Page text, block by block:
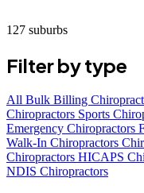
127 suburbs
Filter by type
All Bulk Billing
Chiropractors Sports
Emergency Chiropractors
Walk-In Chiropractors
Chiropractors HICAPS
NDIS Chiropractors